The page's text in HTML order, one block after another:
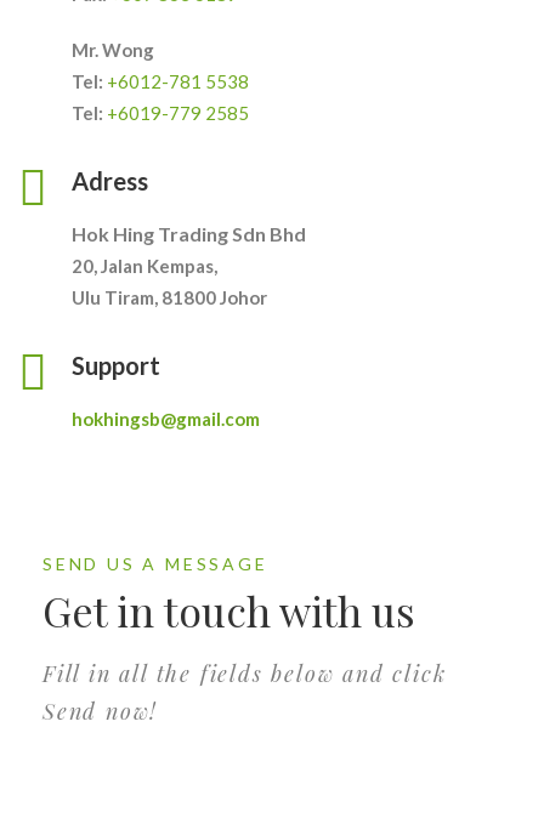
Mr. Wong
Tel: +6012-781 5538
Tel: +6019-779 2585
Adress
Hok Hing Trading Sdn Bhd
20, Jalan Kempas,
Ulu Tiram, 81800 Johor
Support
hokhingsb@gmail.com
SEND US A MESSAGE
Get in touch with us
Fill in all the fields below and click
Send now!